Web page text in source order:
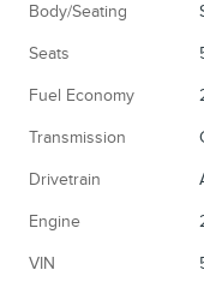
Body/Seating
Seats
Fuel Economy
Transmission
Drivetrain
Engine
VIN